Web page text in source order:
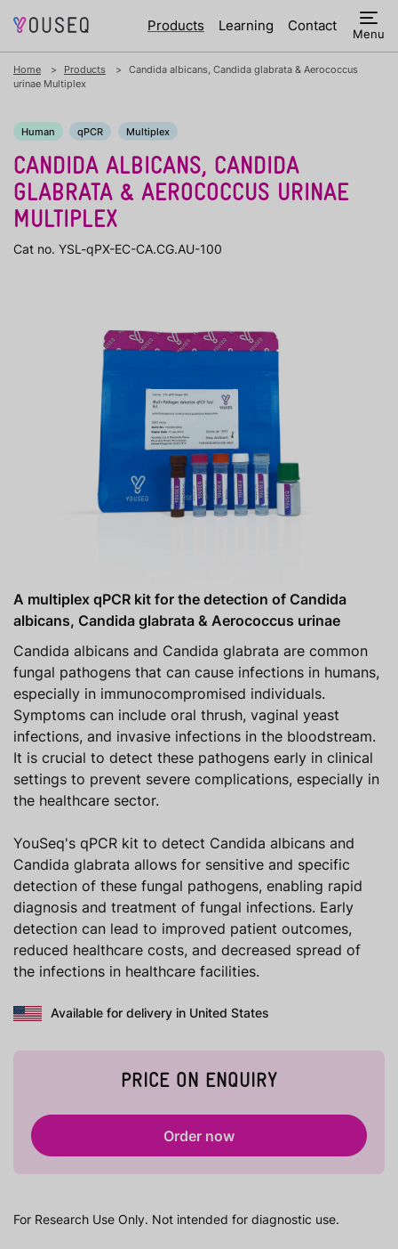
Products Learning Contact Menu
Home Products
Candida albicans, Candida glabrata & Aerococcus
urinae Multiplex
Human qPCR Multiplex
CANDIDA ALBICANS, CANDIDA
GLABRATA & AEROCOCCUS URINAE
MULTIPLEX
Cat no. YSL-qPX-EC-CA.CG.AU-100
A multiplex qPCR kit for the detection of Candida
albicans, Candida glabrata & Aerococcus urinae
Candida albicans and Candida glabrata are common
fungal pathogens that can cause infections in humans,
especially in immunocompromised individuals.
Symptoms can include oral thrush, vaginal yeast
infections, and invasive infections in the bloodstream.
It is crucial to detect these pathogens early in clinical
settings to prevent severe complications, especially in
the healthcare sector.
YouSeq's qPCR kit to detect Candida albicans and
Candida glabrata allows for sensitive and specific
detection of these fungal pathogens, enabling rapid
diagnosis and treatment of fungal infections. Early
detection can lead to improved patient outcomes,
reduced healthcare costs, and decreased spread of
the infections in healthcare facilities.
Available for delivery in United States
PRICE ON ENQUIRY
Order now
For Research Use Only. Not intended for diagnostic use.